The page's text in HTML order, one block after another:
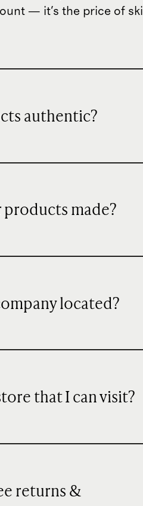
— it's the price of
authentic?
products made?
located?
that I can visit?
returns &